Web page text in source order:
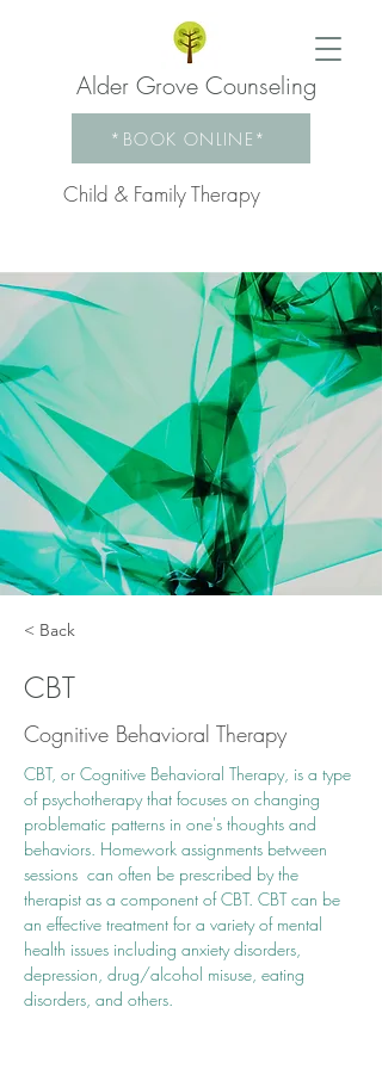
Alder Grove Counseling
*BOOK ONLINE*
Child & Family Therapy
< Back
CBT
Cognitive Behavioral Therapy
CBT, or Cognitive Behavioral Therapy, is a type
of psychotherapy that focuses on changing
problematic patterns in one's thoughts and
behaviors. Homework assignments between
sessions  can often be prescribed by the
therapist as a component of CBT. CBT can be
an effective treatment for a variety of mental
health issues including anxiety disorders,
depression, drug/alcohol misuse, eating
disorders, and others.